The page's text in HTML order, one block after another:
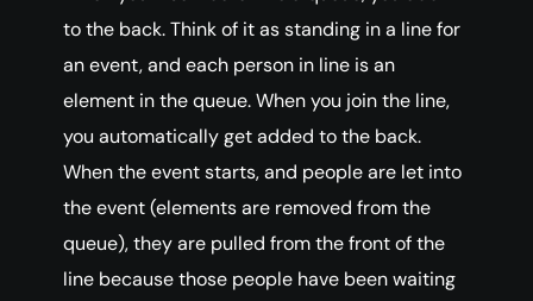
to the back. Think of it as standing in a line for
an event, and each person in line is an
element in the queue. When you join the line,
you automatically get added to the back.
When the event starts, and people are let into
the event (elements are removed from the
queue), they are pulled from the front of the
line because those people have been waiting